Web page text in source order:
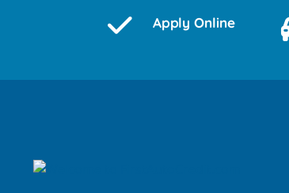
Apply Online